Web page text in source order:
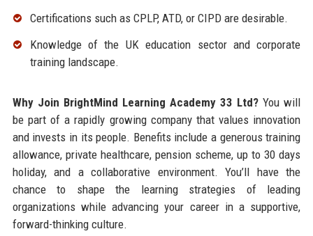
Certifications such as CPLP, ATD, or CIPD are desirable.
Knowledge of the UK education sector and corporate
training landscape.
Why Join BrightMind Learning Academy 33 Ltd? You will
be part of a rapidly growing company that values innovation
and invests in its people. Benefits include a generous training
allowance, private healthcare, pension scheme, up to 30 days
holiday, and a collaborative environment. You’ll have the
chance to shape the learning strategies of leading
organizations while advancing your career in a supportive,
forward-thinking culture.